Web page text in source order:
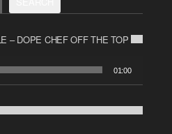
– DOPE CHEF OFF THE TOP
01:00